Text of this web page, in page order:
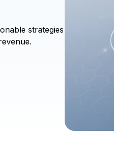
strategies